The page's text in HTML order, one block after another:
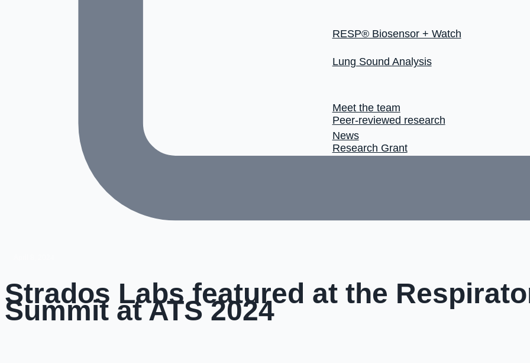
RESP® Biosensor + Watch
Lung Sound Analysis
Meet the team
News
Peer-reviewed research
Research Grant
Strados Labs featured at the
Summit at ATS 2024